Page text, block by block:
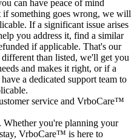
can have peace of mind
something goes wrong, we will
If a significant issue arises
you address it, find a similar
if applicable. That's our
than listed, we'll get you
and makes it right, or if a
a dedicated support team to
service and VrboCare™
you're planning your
VrboCare™ is here to